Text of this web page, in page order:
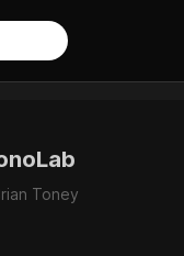
Toney